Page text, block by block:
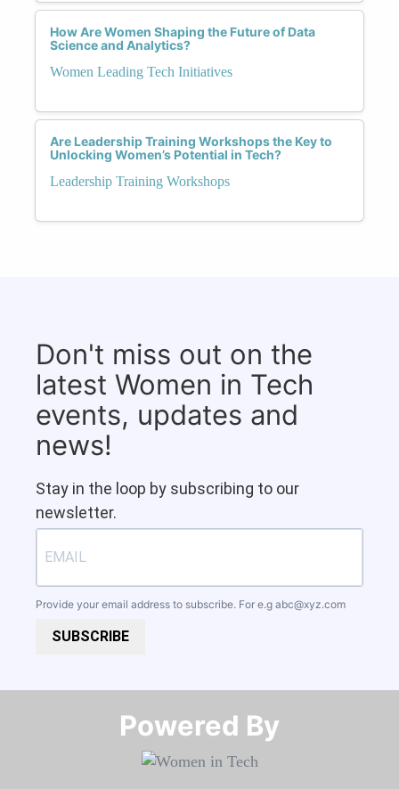
How Are Women Shaping the Future of Data
Science and Analytics?
Women Leading Tech Initiatives
Are Leadership Training Workshops the Key to
Unlocking Women’s Potential in Tech?
Leadership Training Workshops
Don't miss out on the
latest Women in Tech
events, updates and
news!
Stay in the loop by subscribing to our
newsletter.
Provide your email address to subscribe. For e.g abc@xyz.com
SUBSCRIBE
Powered By​​​​​​​